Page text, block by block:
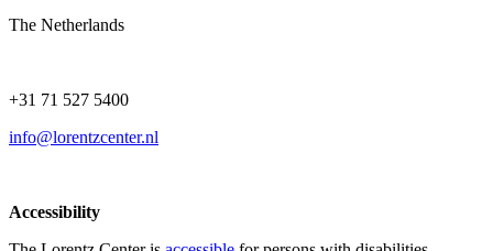
The Netherlands
+31 71 527 5400
info@lorentzcenter.nl
Accessibility